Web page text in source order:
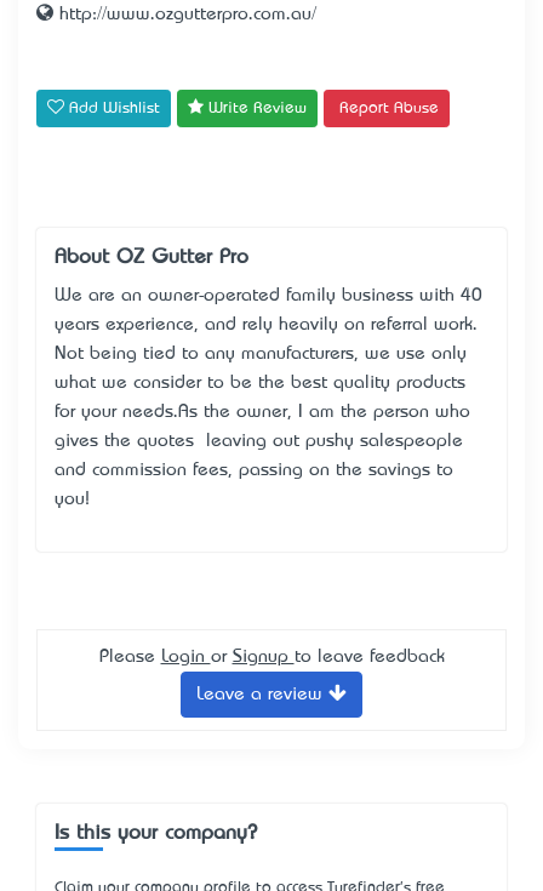
http://www.ozgutterpro.com.au/
Add Wishlist Write Review Report Abuse
About OZ Gutter Pro
We are an owner-operated family business with 40
years experience, and rely heavily on referral work.
Not being tied to any manufacturers, we use only
what we consider to be the best quality products
for your needs.As the owner, I am the person who
gives the quotes – leaving out pushy salespeople
and commission fees, passing on the savings to
you!
Please Login or Signup to leave feedback
Leave a review
Is this your company?